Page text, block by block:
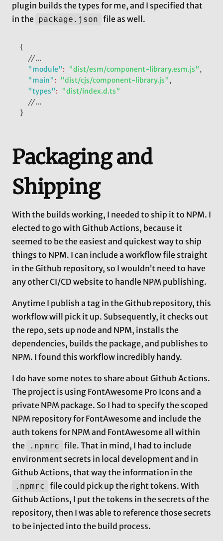
plugin builds the types for me, and I specified that
in the package.json file as well.
{
// ...
"module": "dist/esm/component-library.esm.js",
"main": "dist/cjs/component-library.js",
"types": "dist/index.d.ts"
// ...
}
Packaging and
Shipping
With the builds working, I needed to ship it to NPM. I
elected to go with Github Actions, because it
seemed to be the easiest and quickest way to ship
things to NPM. I can include a workflow file straight
in the Github repository, so I wouldn’t need to have
any other CI/CD website to handle NPM publishing.
Anytime I publish a tag in the Github repository, this
workflow will pick it up. Subsequently, it checks out
the repo, sets up node and NPM, installs the
dependencies, builds the package, and publishes to
NPM. I found this workflow incredibly handy.
I do have some notes to share about Github Actions.
The project is using FontAwesome Pro Icons and a
private NPM package. So I had to specify the scoped
NPM repository for FontAwesome and include the
auth tokens for NPM and FontAwesome all within
the
.npmrc file. That in mind, I had to include
environment secrets in local development and in
Github Actions, that way the information in the
.npmrc file could pick up the right tokens. With
Github Actions, I put the tokens in the secrets of the
repository, then I was able to reference those secrets
to be injected into the build process.